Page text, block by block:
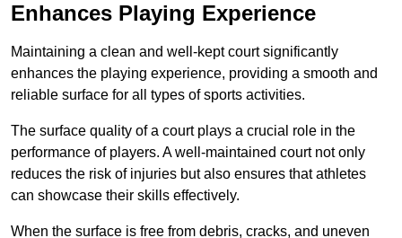
Enhances Playing Experience
Maintaining a clean and well-kept court significantly
enhances the playing experience, providing a smooth and
reliable surface for all types of sports activities.
The surface quality of a court plays a crucial role in the
performance of players. A well-maintained court not only
reduces the risk of injuries but also ensures that athletes
can showcase their skills effectively.
When the surface is free from debris, cracks, and uneven